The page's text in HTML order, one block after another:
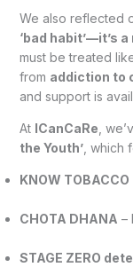
We also reflected
‘bad habit’—it’s
must be treated
from addiction to
and support is
At ICanCaRe ,
the Youth’, which
KNOW TOBACCO
CHOTA DHANA –
STAGE ZERO